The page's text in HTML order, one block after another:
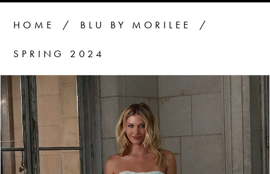
HOME BLU BY MORILEE
SPRING 2024
Products
Views
Carousel
Skip
to
end
PAUSE AUTOPLAY
PREVIOUS SLIDE
NEXT SLIDE
1
2